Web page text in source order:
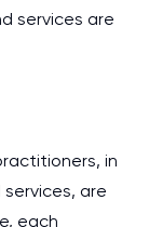
services are
in
are
each